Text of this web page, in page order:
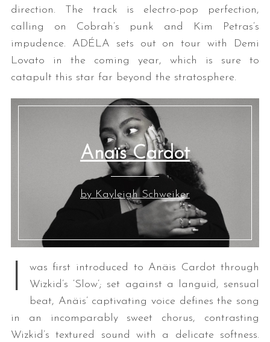
direction. The track is electro-pop perfection,
calling on Cobrah’s punk and Kim Petras’s
impudence. ADÉLA sets out on tour with Demi
Lovato in the coming year, which is sure to
catapult this star far beyond the stratosphere.
Anaïs Cardot
by Kayleigh Schweiker
I
was first introduced to Anäis Cardot through
Wizkid’s ‘Slow’; set against a languid, sensual
beat, Anäis’ captivating voice defines the song
in an incomparably sweet chorus, contrasting
Wizkid’s textured sound with a delicate softness.